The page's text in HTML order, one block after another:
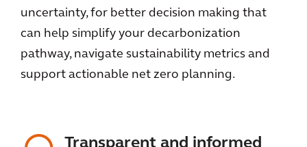
uncertainty, for better decision making that
can help simplify your decarbonization
pathway, navigate sustainability metrics and
support actionable net zero planning.
Transparent and informed